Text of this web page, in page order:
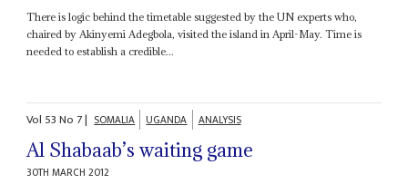
There is logic behind the timetable suggested by the UN experts who,
chaired by Akinyemi Adegbola, visited the island in April-May. Time is
needed to establish a credible...
Vol 53No 7| SOMALIA UGANDA ANALYSIS
Al Shabaab’s waiting game
30TH MARCH 2012